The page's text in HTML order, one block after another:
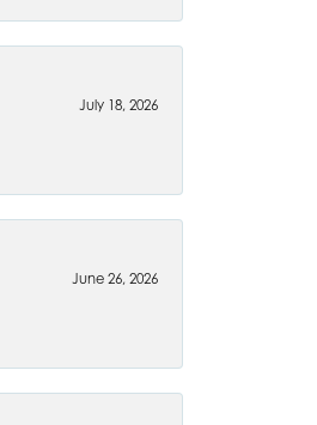
July 18, 2026
June 26, 2026